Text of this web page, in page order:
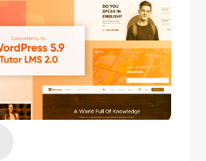
Blog
About